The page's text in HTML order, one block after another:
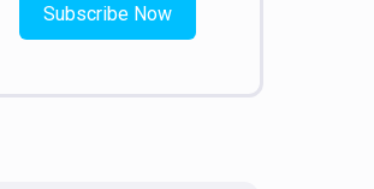
Subscribe Now